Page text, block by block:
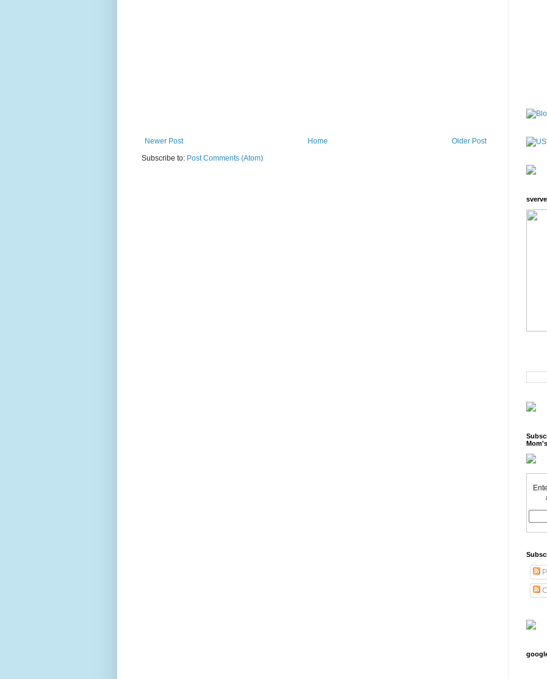
Newer Post Older Post
Home
Subscribe to: Post Comments (Atom)
sverve